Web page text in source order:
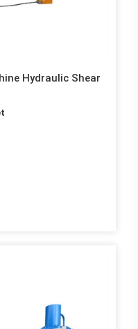
Hydraulic Shear